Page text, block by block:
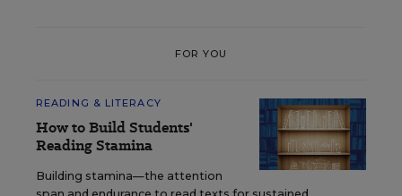
FOR YOU
READING & LITERACY
How to Build Students'
Reading Stamina
Building stamina—the attention